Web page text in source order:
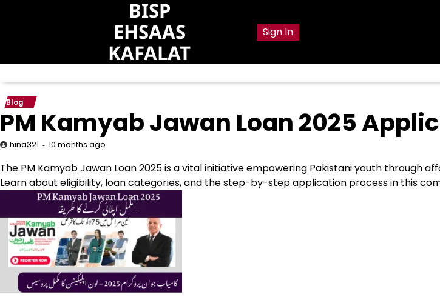
BISP
EHSAAS
KAFALAT
Sign In
Blog
PM Kamyab Jawan Loan 2025
hina321 10 months ago
The PM Kamyab Jawan Loan 2025 is a vital initiative empowering Pakistani youth through
Learn about eligibility, loan categories, and the step-by-step application process in this